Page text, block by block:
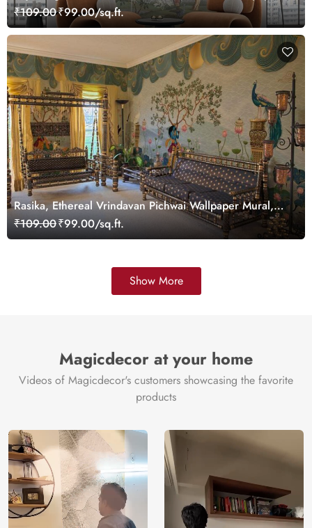
Customized
₹109.00₹99.00/sq.ft.
Rasika, Ethereal Vrindavan Pichwai Wallpaper Mural,
customized
₹109.00₹99.00/sq.ft.
Show More
Magicdecor at your home
Videos of Magicdecor's customers showcasing the favorite
products